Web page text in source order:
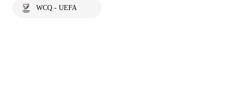
WCQ - UEFA